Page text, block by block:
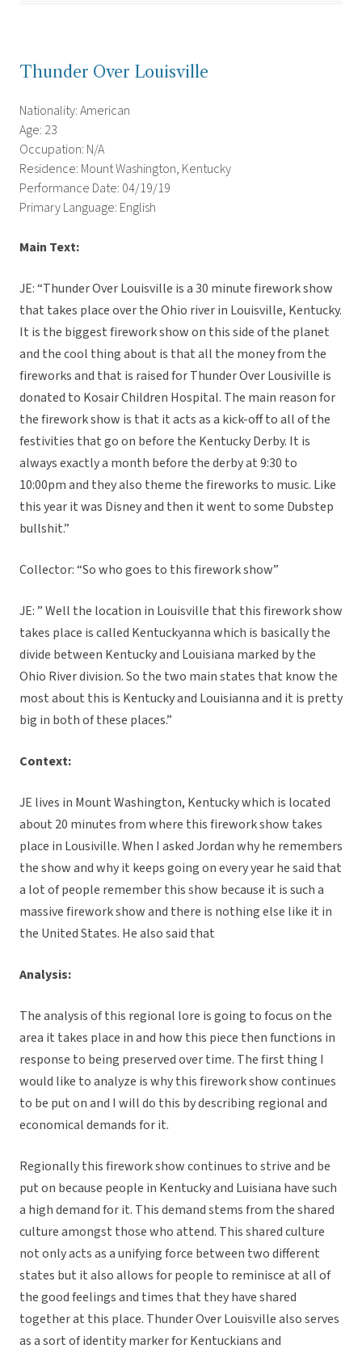
Thunder Over Louisville
Nationality: American
Age: 23
Occupation: N/A
Residence: Mount Washington, Kentucky
Performance Date: 04/19/19
Primary Language: English
Main Text:
JE: “Thunder Over Louisville is a 30 minute firework show
that takes place over the Ohio river in Louisville, Kentucky.
It is the biggest firework show on this side of the planet
and the cool thing about is that all the money from the
fireworks and that is raised for Thunder Over Lousiville is
donated to Kosair Children Hospital. The main reason for
the firework show is that it acts as a kick-off to all of the
festivities that go on before the Kentucky Derby. It is
always exactly a month before the derby at 9:30 to
10:00pm and they also theme the fireworks to music. Like
this year it was Disney and then it went to some Dubstep
bullshit.”
Collector: “So who goes to this firework show”
JE: ” Well the location in Louisville that this firework show
takes place is called Kentuckyanna which is basically the
divide between Kentucky and Louisiana marked by the
Ohio River division. So the two main states that know the
most about this is Kentucky and Louisianna and it is pretty
big in both of these places.”
Context:
JE lives in Mount Washington, Kentucky which is located
about 20 minutes from where this firework show takes
place in Lousiville. When I asked Jordan why he remembers
the show and why it keeps going on every year he said that
a lot of people remember this show because it is such a
massive firework show and there is nothing else like it in
the United States. He also said that
Analysis:
The analysis of this regional lore is going to focus on the
area it takes place in and how this piece then functions in
response to being preserved over time. The first thing I
would like to analyze is why this firework show continues
to be put on and I will do this by describing regional and
economical demands for it.
Regionally this firework show continues to strive and be
put on because people in Kentucky and Luisiana have such
a high demand for it. This demand stems from the shared
culture amongst those who attend. This shared culture
not only acts as a unifying force between two different
states but it also allows for people to reminisce at all of
the good feelings and times that they have shared
together at this place. Thunder Over Louisville also serves
as a sort of identity marker for Kentuckians and